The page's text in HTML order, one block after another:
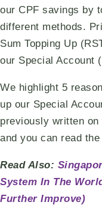
our CPF savings by
different methods.
Sum Topping Up
our Special Account
We highlight 5
up our Special
previously written on
and you can read
Read Also:
System In The
Further Improve)